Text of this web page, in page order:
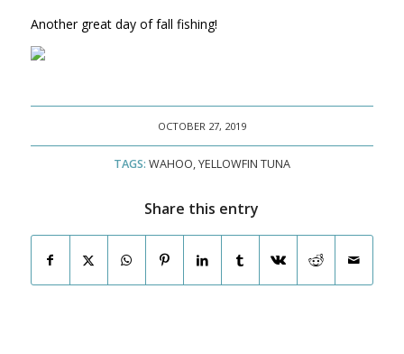
Another great day of fall fishing!
OCTOBER 27, 2019
TAGS: WAHOO,YELLOWFIN TUNA
Share this entry